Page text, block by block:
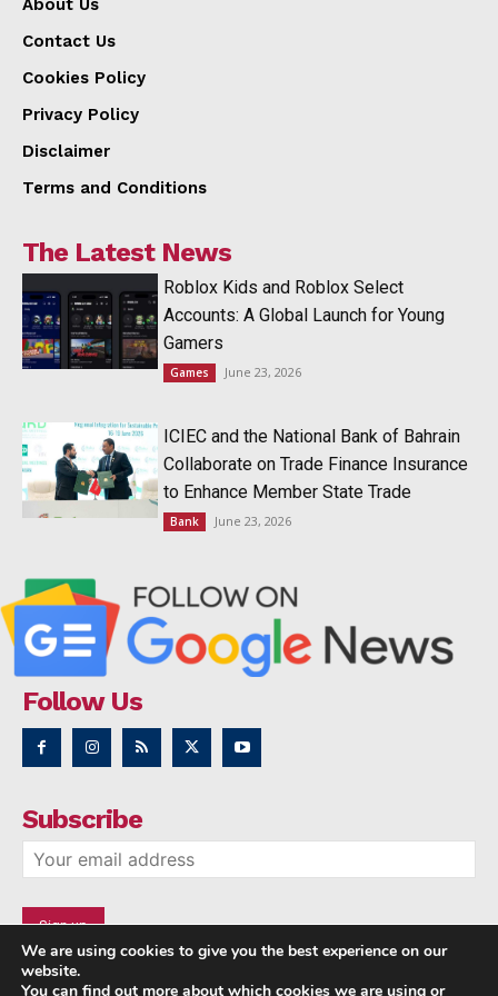
About Us
Contact Us
Cookies Policy
Privacy Policy
Disclaimer
Terms and Conditions
The Latest News
Roblox Kids and Roblox Select
Accounts: A Global Launch for Young
Gamers
Games June 23, 2026
ICIEC and the National Bank of Bahrain
Collaborate on Trade Finance Insurance
to Enhance Member State Trade
Bank June 23, 2026
Follow Us
Subscribe
We are using cookies to give you the best experience on our
website.
You can find out more about which cookies we are using or